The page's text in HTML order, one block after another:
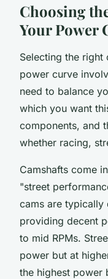
Choosing
Your Power
Selecting the
power curve
need to balance
which you want
components, and
whether racing,
Camshafts come
"street
cams are typically
providing decent
to mid RPMs.
power but at
the highest power